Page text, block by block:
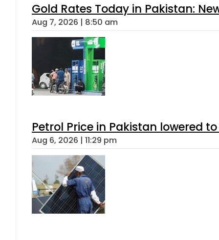
Gold Rates Today in Pakistan:
Aug 7, 2026 | 8:50 am
Petrol Price in Pakistan lowered
Aug 6, 2026 | 11:29 pm